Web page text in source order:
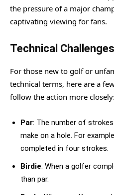
the pressure of a major
captivating viewing for fans.
Technical
For those new to golf or
technical terms, here are a
follow the action more closely:
Par: The number of
make on a hole. For
completed in four strokes.
Birdie: When a golfer
than par.